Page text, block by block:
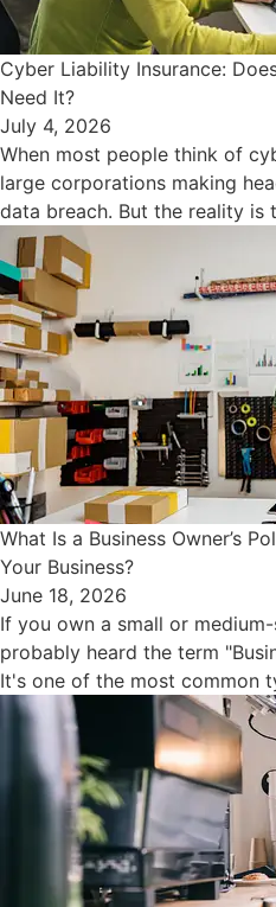
Cyber Liability Insurance:
Need It?
July 4, 2026
When most people think of
large corporations making
data breach. But the reality is
What Is a Business Owner’s
Your Business?
June 18, 2026
If you own a small or
probably heard the term
It's one of the most common